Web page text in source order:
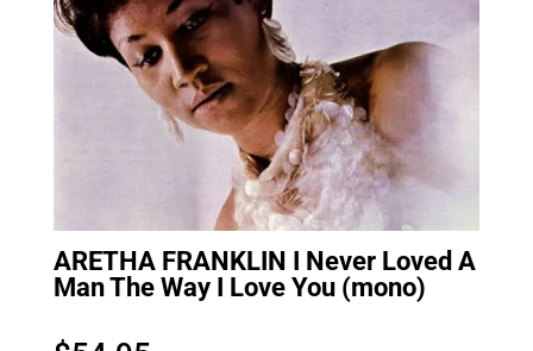
ARETHA FRANKLIN I Never Loved A
Man The Way I Love You (mono)